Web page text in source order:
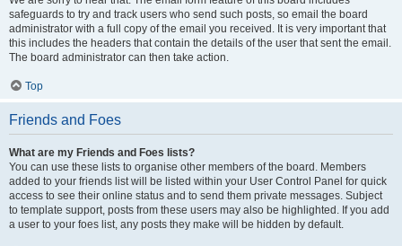
safeguards to try and track users who send such posts, so email the board
administrator with a full copy of the email you received. It is very important that
this includes the headers that contain the details of the user that sent the email.
The board administrator can then take action.
Top
Friends and Foes
What are my Friends and Foes lists?
You can use these lists to organise other members of the board. Members
added to your friends list will be listed within your User Control Panel for quick
access to see their online status and to send them private messages. Subject
to template support, posts from these users may also be highlighted. If you add
a user to your foes list, any posts they make will be hidden by default.